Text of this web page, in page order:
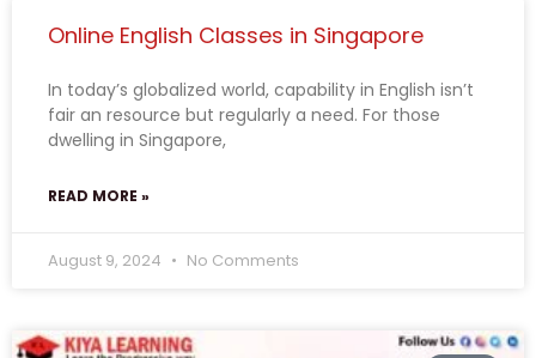
Online English Classes in Singapore
In today’s globalized world, capability in English isn’t
fair an resource but regularly a need. For those
dwelling in Singapore,
READ MORE »
August 9, 2024 No Comments